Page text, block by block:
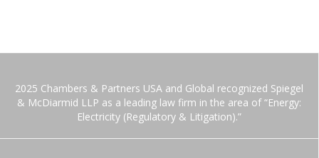
2025 Chambers & Partners USA and Global recognized Spiegel
& McDiarmid LLP as a leading law firm in the area of “Energy:
Electricity (Regulatory & Litigation).”